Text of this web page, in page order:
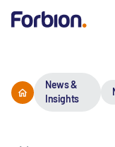
News &
Insights